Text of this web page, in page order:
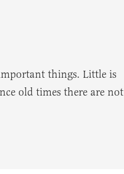
things. Little is
old times there are not